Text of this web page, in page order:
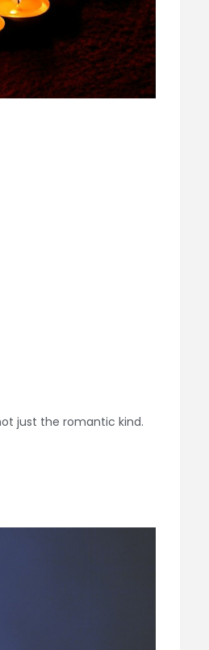
just the romantic kind.